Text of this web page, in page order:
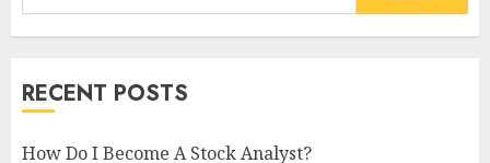
for:
RECENT POSTS
How Do I Become A Stock Analyst?